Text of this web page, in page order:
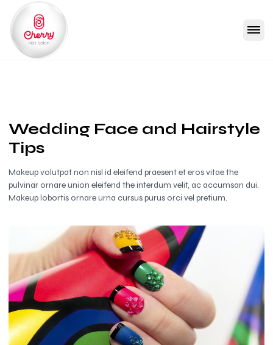
Wedding Face and Hairstyle
Tips
Makeup volutpat non nisl id eleifend praesent et eros vitae the
pulvinar ornare union eleifend the interdum velit, ac accumsan dui.
Makeup lobortis ornare urna cursus purus orci vel pretium.